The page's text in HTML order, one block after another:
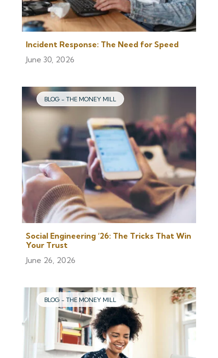
Incident Response: The Need for Speed
June 30, 2026
BLOG - THE MONEY MILL
Social Engineering ’26: The Tricks That Win
Your Trust
June 26, 2026
BLOG - THE MONEY MILL